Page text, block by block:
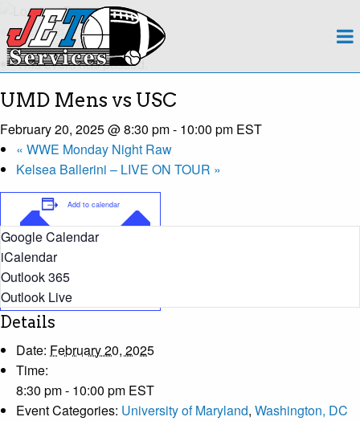
About
Team
Regions
Contact
Payroll
Events Calendar
« All Events
This event has passed.
UMD Mens vs USC
February 20, 2025 @ 8:30 pm- 10:00 pm EST
« WWE Monday Night Raw
Kelsea Ballerini – LIVE ON TOUR »
Add to calendar
Google Calendar
iCalendar
Outlook 365
Outlook Live
Details
Date: February 20, 2025
Time:
8:30 pm - 10:00 pm EST
Event Categories: University of Maryland, Washington, DC